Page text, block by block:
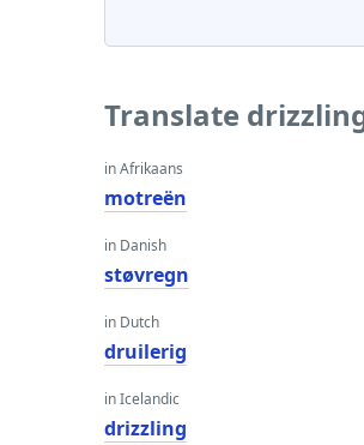
Translate
in Afrikaans
motreën
in Danish
støvregn
in Dutch
druilerig
in Icelandic
drizzling